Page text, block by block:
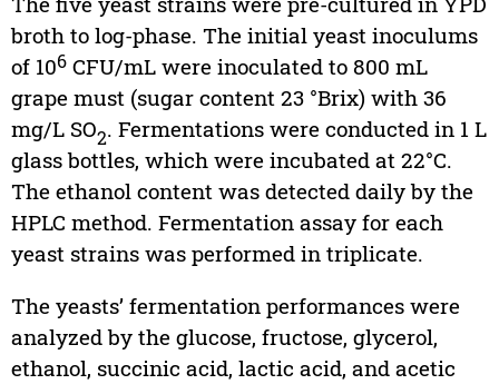
broth to log-phase. The initial yeast inoculums
of 106CFU/mL were inoculated to 800 mL
grape must (sugar content 23 °Brix) with 36
mg/L SO2. Fermentations were conducted in 1 L
glass bottles, which were incubated at 22°C.
The ethanol content was detected daily by the
HPLC method. Fermentation assay for each
yeast strains was performed in triplicate.
The yeasts’ fermentation performances were
analyzed by the glucose, fructose, glycerol,
ethanol, succinic acid, lactic acid, and acetic